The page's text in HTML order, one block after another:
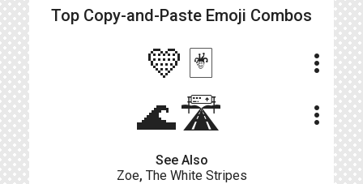
Top Copy-and-Paste Emoji Combos
💛🃏 more_vert
🌊🛣 more_vert
See Also
Zoe, The White Stripes